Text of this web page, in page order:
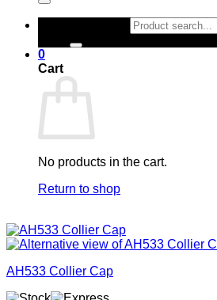
0
Cart
No products in the cart.
Return to shop
AH533 Collier Cap